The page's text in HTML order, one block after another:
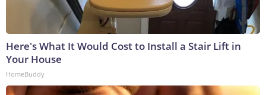
Here's What It Would Cost to Install a Stair Lift in
Your House
HomeBuddy